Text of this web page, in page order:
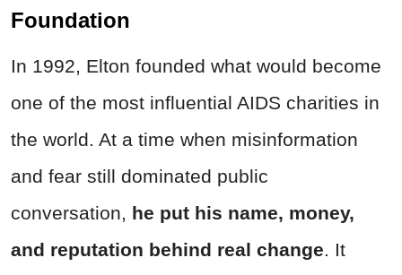
Foundation
In 1992, Elton founded what would become
one of the most influential AIDS charities in
the world. At a time when misinformation
and fear still dominated public
conversation, he put his name, money,
and reputation behind real change. It